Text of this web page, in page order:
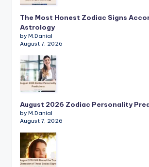
The Most Honest Zodiac Signs
Astrology
by M.Danial
August 7, 2026
August 2026 Zodiac Personality
by M.Danial
August 7, 2026